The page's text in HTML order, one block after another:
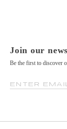
Join our
Be the first to discover
ENTER